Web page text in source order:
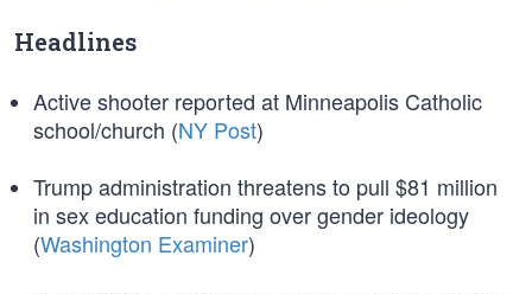
Headlines
Active shooter reported at Minneapolis Catholic
school/church (NY Post)
Trump administration threatens to pull $81 million
in sex education funding over gender ideology
(Washington Examiner)